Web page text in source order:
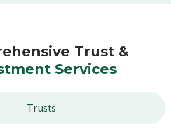
Trust &
Services
Trusts